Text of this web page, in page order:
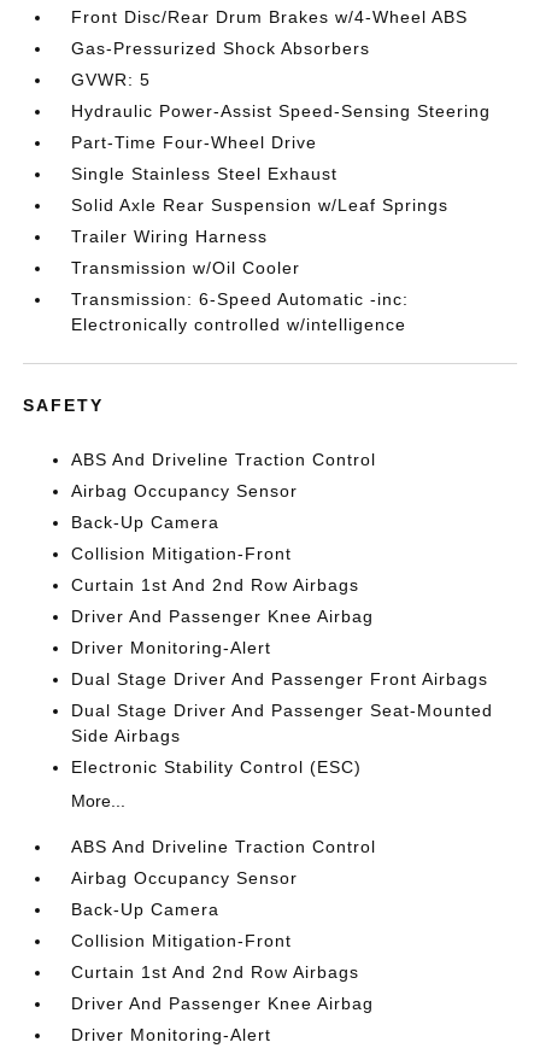
Front Disc/Rear Drum Brakes w/4-Wheel ABS
Gas-Pressurized Shock Absorbers
GVWR: 5
Hydraulic Power-Assist Speed-Sensing Steering
Part-Time Four-Wheel Drive
Single Stainless Steel Exhaust
Solid Axle Rear Suspension w/Leaf Springs
Trailer Wiring Harness
Transmission w/Oil Cooler
Transmission: 6-Speed Automatic -inc:
Electronically controlled w/intelligence
SAFETY
ABS And Driveline Traction Control
Airbag Occupancy Sensor
Back-Up Camera
Collision Mitigation-Front
Curtain 1st And 2nd Row Airbags
Driver And Passenger Knee Airbag
Driver Monitoring-Alert
Dual Stage Driver And Passenger Front Airbags
Dual Stage Driver And Passenger Seat-Mounted
Side Airbags
Electronic Stability Control (ESC)
More...
ABS And Driveline Traction Control
Airbag Occupancy Sensor
Back-Up Camera
Collision Mitigation-Front
Curtain 1st And 2nd Row Airbags
Driver And Passenger Knee Airbag
Driver Monitoring-Alert